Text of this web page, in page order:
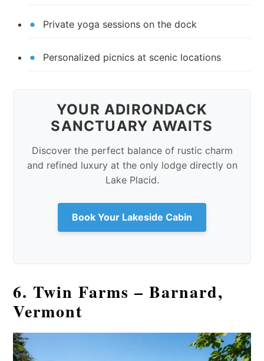
Private yoga sessions on the dock
Personalized picnics at scenic locations
YOUR ADIRONDACK
SANCTUARY AWAITS
Discover the perfect balance of rustic charm
and refined luxury at the only lodge directly on
Lake Placid.
Book Your Lakeside Cabin
6. Twin Farms – Barnard,
Vermont